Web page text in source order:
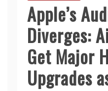
Apple’s
Diverges:
Get Major
Upgrades